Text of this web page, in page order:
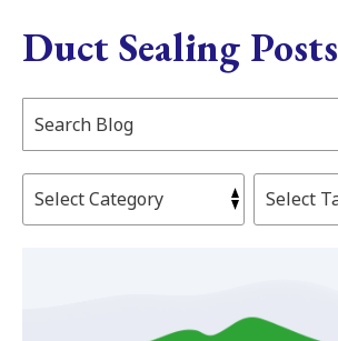
Duct Sealing Posts